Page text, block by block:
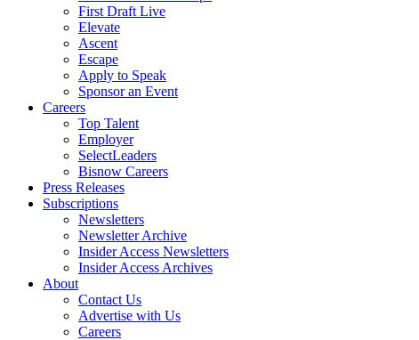
First Draft Live
Elevate
Ascent
Escape
Apply to Speak
Sponsor an Event
Careers
Top Talent
Employer
SelectLeaders
Bisnow Careers
Press Releases
Subscriptions
Newsletters
Newsletter Archive
Insider Access Newsletters
Insider Access Archives
About
Contact Us
Advertise with Us
Careers